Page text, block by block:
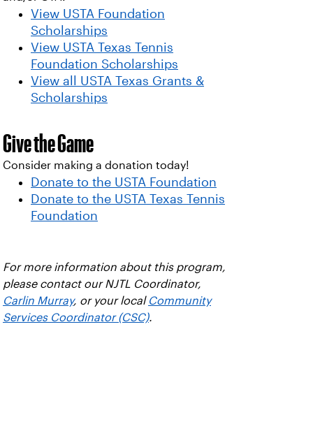
View USTA Foundation
Scholarships
View USTA Texas Tennis
Foundation Scholarships
View all USTA Texas Grants &
Scholarships
Give the Game
Consider making a donation today!
Donate to the USTA Foundation
Donate to the USTA Texas Tennis
Foundation
For more information about this program,
please contact our NJTL Coordinator,
Carlin Murray, or your local Community
Services Coordinator (CSC).